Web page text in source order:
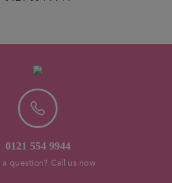
0121 554 9944
a question? Call us now